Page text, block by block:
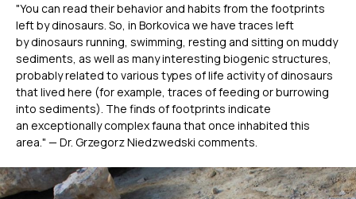
"You can read their behavior and habits from the footprints
left by dinosaurs. So, in Borkovica we have traces left
by dinosaurs running, swimming, resting and sitting on muddy
sediments, as well as many interesting biogenic structures,
probably related to various types of life activity of dinosaurs
that lived here (for example, traces of feeding or burrowing
into sediments). The finds of footprints indicate
an exceptionally complex fauna that once inhabited this
area." — Dr. Grzegorz Niedzwedski comments.